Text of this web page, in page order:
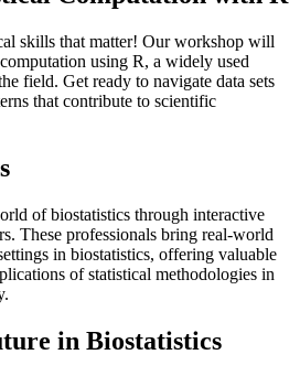
skills that matter! Our workshop will
using R, a widely used
field. Get ready to navigate data sets
that contribute to scientific
of biostatistics through interactive
These professionals bring real-world
in biostatistics, offering valuable
of statistical methodologies in
in Biostatistics